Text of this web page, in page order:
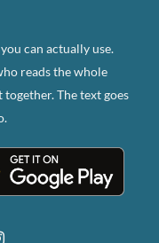
can actually use.
reads the whole
The text goes